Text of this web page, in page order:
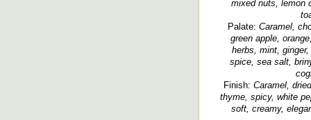
mixed nuts, lemon
Palate: Caramel,
green apple,
herbs, mint,
spice, sea salt,
Finish: Caramel,
thyme, spicy, white
soft, creamy,